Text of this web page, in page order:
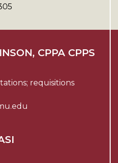
CPPA CPPS
requisitions